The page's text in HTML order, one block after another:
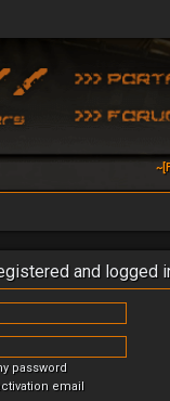
and logged
password
email